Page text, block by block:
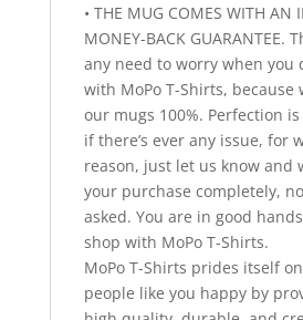
• THE MUG COMES WITH AN
MONEY-BACK GUARANTEE.
any need to worry when you
with MoPo T-Shirts, because
our mugs 100%. Perfection
if there’s ever any issue, for
reason, just let us know and
your purchase completely,
asked. You are in good
shop with MoPo T-Shirts.
MoPo T-Shirts prides itself
people like you happy by